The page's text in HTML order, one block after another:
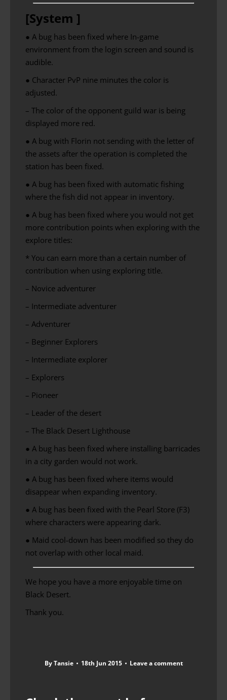
[System ]
● A bug has been fixed where In-game
environment from the login screen and sound is
audible.
● Character PvP nine minutes the color is
adjusted.
– The color of the opponent guild war is being
displayed more red.
● A bug with Florin not sending with the letter of
the assets after the operation is completed the
station has been fixed.
● A bug has been fixed with automatic fishing
where the fish did not appear in inventory.
● A bug has been fixed where you would not get
more contribution points when exploring with the
explore titles:
* You can earn more than a certain number of
contribution when using exploring title.
– Novice adventurer
– Intermediate adventurer
– Adventurer
– Beginner Explorers
– Intermediate explorer
– Explorers
– Pioneer
– Leader of the desert
– The Black Desert Lighthouse
● A bug has been fixed where installing barricades
in a city garden would not work.
● A bug has been fixed where items would
disappear when expanding inventory.
● A bug has been fixed with the Pearl Store (F3)
where characters were appearing dark.
● Maid cool-down has been modified so they do
not overlap with other local maid.
We hope you have a more enjoyable time on
Black Desert.
Thank you.
ByTansie 18th Jun 2015 Leave a comment